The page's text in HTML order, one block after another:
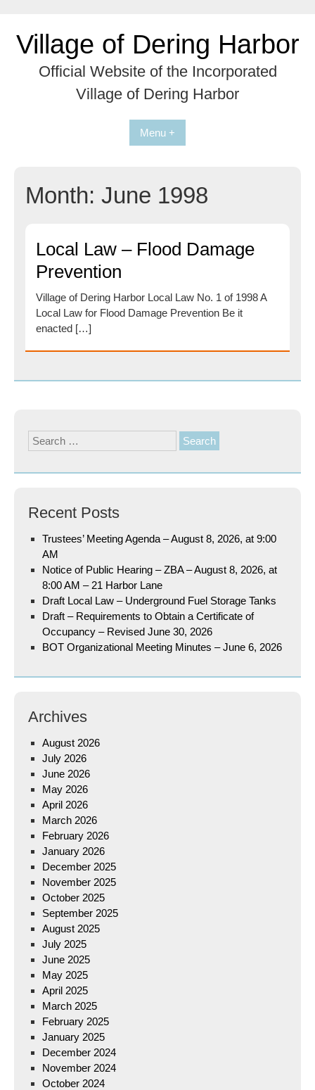
contentVillage of Dering Harbor
Official Website of the Incorporated
Village of Dering Harbor
Menu +
Month:June 1998
Local Law – Flood Damage
Prevention
Village of Dering Harbor Local Law No. 1 of 1998 A
Local Law for Flood Damage Prevention Be it
enacted […]
Search
for:
Recent Posts
Trustees’ Meeting Agenda – August 8, 2026, at 9:00
AM
Notice of Public Hearing – ZBA – August 8, 2026, at
8:00 AM – 21 Harbor Lane
Draft Local Law – Underground Fuel Storage Tanks
Draft – Requirements to Obtain a Certificate of
Occupancy – Revised June 30, 2026
BOT Organizational Meeting Minutes – June 6, 2026
Archives
August 2026
July 2026
June 2026
May 2026
April 2026
March 2026
February 2026
January 2026
December 2025
November 2025
October 2025
September 2025
August 2025
July 2025
June 2025
May 2025
April 2025
March 2025
February 2025
January 2025
December 2024
November 2024
October 2024